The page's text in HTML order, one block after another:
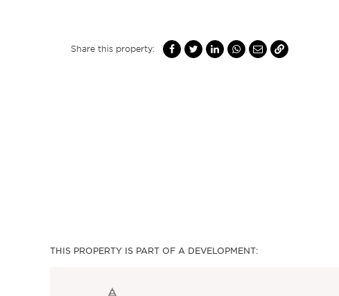
Share this property:
THIS PROPERTY IS PART OF A DEVELOPMENT: